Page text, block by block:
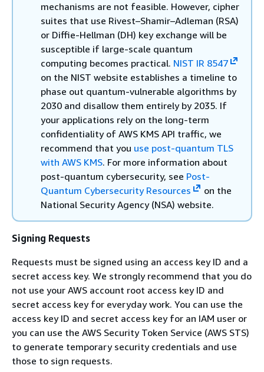
mechanisms are not feasible. However, cipher
suites that use Rivest–Shamir–Adleman (RSA)
or Diffie-Hellman (DH) key exchange will be
susceptible if large-scale quantum
computing becomes practical. NIST IR 8547
on the NIST website establishes a timeline to
phase out quantum-vulnerable algorithms by
2030 and disallow them entirely by 2035. If
your applications rely on the long-term
confidentiality of AWS KMS API traffic, we
recommend that you use post-quantum TLS
with AWS KMS. For more information about
post-quantum cybersecurity, see Post-
Quantum Cybersecurity Resources
on the
National Security Agency (NSA) website.
Signing Requests
Requests must be signed using an access key ID and a
secret access key. We strongly recommend that you do
not use your AWS account root access key ID and
secret access key for everyday work. You can use the
access key ID and secret access key for an IAM user or
you can use the AWS Security Token Service (AWS STS)
to generate temporary security credentials and use
those to sign requests.